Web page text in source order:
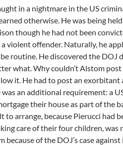
in a nightmare in the US
otherwise. He was being
though he had not been
a violent offender. Naturally, he
routine. He discovered the DOJ
what. Why couldn’t Alstom post
it. He had to post an exorbitant
an additional requirement: a
their house as part of the
to arrange, because Pierucci had
care of their four children,
because of the DOJ’s case against